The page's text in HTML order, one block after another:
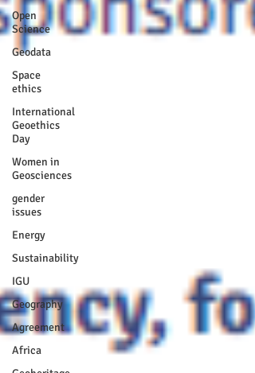
Open
Science
Geodata
Space
ethics
International
Geoethics
Day
Women in
Geosciences
gender
issues
Energy
Sustainability
IGU
Geography
Agreement
Africa